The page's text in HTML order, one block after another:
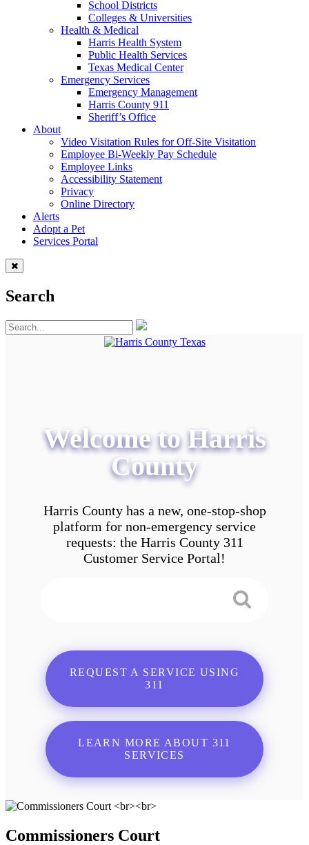
School Districts
Colleges & Universities
Health & Medical
Harris Health System
Public Health Services
Texas Medical Center
Emergency Services
Emergency Management
Harris County 911
Sheriff’s Office
About
Video Visitation Rules for Off-Site Visitation
Employee Bi-Weekly Pay Schedule
Employee Links
Accessibility Statement
Privacy
Online Directory
Alerts
Adopt a Pet
Services Portal
Search
Welcome to Harris
County
Harris County has a new, one-stop-shop
platform for non-emergency service
requests: the Harris County 311
Customer Service Portal!
REQUEST A SERVICE USING
311
LEARN MORE ABOUT 311
SERVICES
Commissioners Court